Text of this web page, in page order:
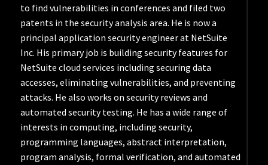
to find vulnerabilities in conferences and filed two
patents in the security analysis area. He is now a
principal application security engineer at NetSuite
Inc. His primary job is building security features for
NetSuite cloud services including securing data
accesses, eliminating vulnerabilities, and preventing
attacks. He also works on security reviews and
automated security testing. He has a wide range of
interests in computing, including security,
programming languages, abstract interpretation,
program analysis, formal verification, and automated